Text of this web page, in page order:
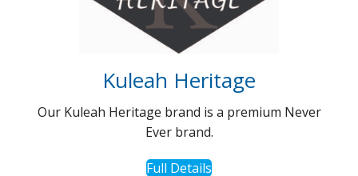
Kuleah Heritage
Our Kuleah Heritage brand is a premium Never
Ever brand.
Full Details